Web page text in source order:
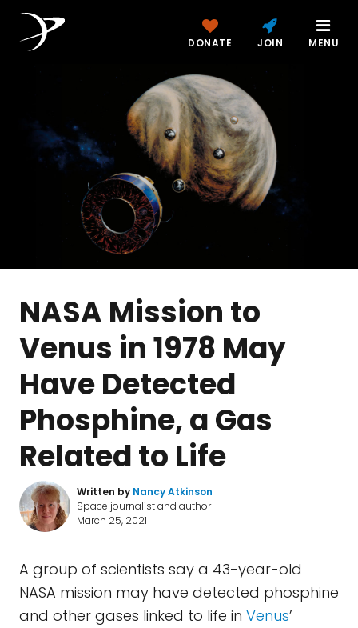
DONATE JOIN MENU
NASA Mission to
Venus in 1978 May
Have Detected
Phosphine, a Gas
Related to Life
Written by Nancy Atkinson
Space journalist and author
March 25, 2021
A group of scientists say a 43-year-old
NASA mission may have detected phosphine
and other gases linked to life in Venus’